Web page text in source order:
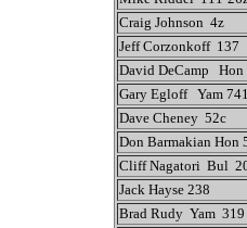
Craig Johnson 4z
Jeff Corzonkoff 137
David DeCamp
Gary Egloff Yam 741
Dave Cheney 52c
Don Barmakian Hon
Cliff Nagatori Bul
Jack Hayse 238
Brad Rudy Yam 319